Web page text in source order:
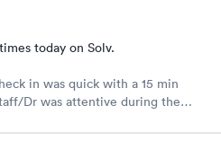
today on Solv.
in was quick with a 15 min
during the
the following day saving